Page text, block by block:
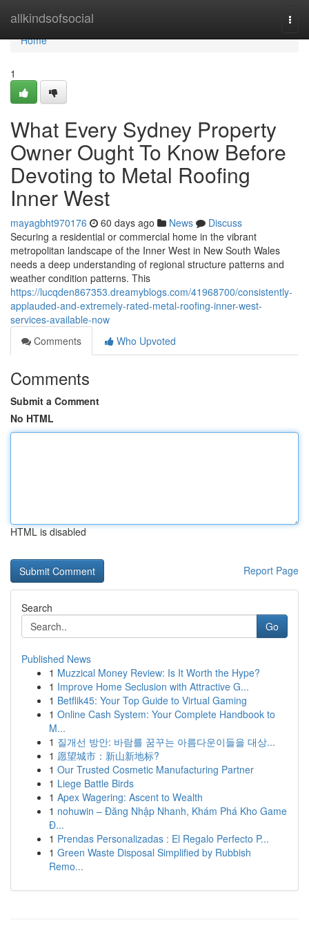
allkindsofsocial
Home
Home
1
What Every Sydney Property
Owner Ought To Know Before
Devoting to Metal Roofing
Inner West
mayagbht970176 60 days ago News
Discuss
Securing a residential or commercial home in the vibrant
metropolitan landscape of the Inner West in New South Wales
needs a deep understanding of regional structure patterns and
weather condition patterns. This
https://lucqden867353.dreamyblogs.com/41968700/consistently-
applauded-and-extremely-rated-metal-roofing-inner-west-
services-available-now
Comments
Who Upvoted
Comments
Submit a Comment
No HTML
HTML is disabled
Report Page
Search
Go
Published News
1 Muzzical Money Review: Is It Worth the Hype?
1 Improve Home Seclusion with Attractive G...
1 Betflik45: Your Top Guide to Virtual Gaming
1 Online Cash System: Your Complete Handbook to
M...
1 질개선 방안: 바람를 꿈꾸는 아름다운이들을 대상...
1 愿望城市：新山新地标?
1 Our Trusted Cosmetic Manufacturing Partner
1 Liege Battle Birds
1 Apex Wagering: Ascent to Wealth
1 nohuwin – Đăng Nhập Nhanh, Khám Phá Kho Game
Đ...
1 Prendas Personalizadas : El Regalo Perfecto P...
1 Green Waste Disposal Simplified by Rubbish
Remo...